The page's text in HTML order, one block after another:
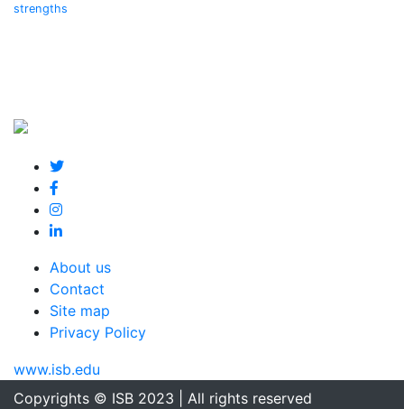
strengths
About us
Contact
Site map
Privacy Policy
www.isb.edu
Copyrights © ISB 2023 | All rights reserved